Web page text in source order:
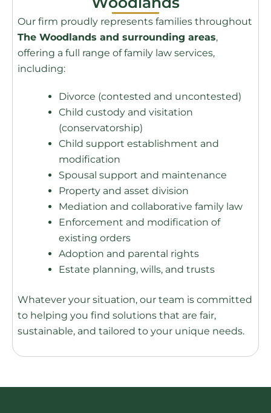
Our firm proudly represents families throughout
The Woodlands and surrounding areas,
offering a full range of family law services,
including:
Divorce (contested and uncontested)
Child custody and visitation
(conservatorship)
Child support establishment and
modification
Spousal support and maintenance
Property and asset division
Mediation and collaborative family law
Enforcement and modification of
existing orders
Adoption and parental rights
Estate planning, wills, and trusts
Whatever your situation, our team is committed
to helping you find solutions that are fair,
sustainable, and tailored to your unique needs.